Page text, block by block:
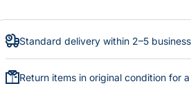
Standard delivery within 2–5
Return items in original condition for